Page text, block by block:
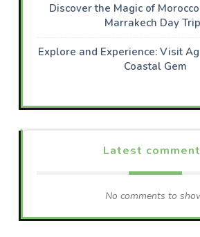
Discover the Magic of
Marrakech Day
Explore and Experience: Visit
Coastal Gem
Latest
No comments to